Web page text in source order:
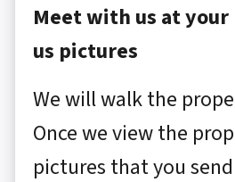
Meet with us at your
us pictures
We will walk the
Once we view the
pictures that you